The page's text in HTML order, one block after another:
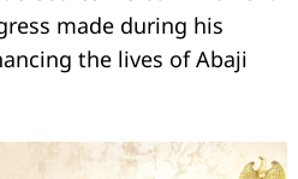
made during his
the lives of Abaji